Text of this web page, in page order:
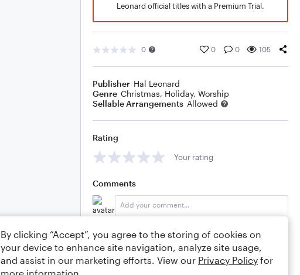
Leonard official titles with a Premium Trial.
0 0 0 105
Publisher Hal Leonard
Genre Christmas, Holiday, Worship
Sellable Arrangements Allowed
Rating
Your rating
Comments
Editing tips Comment
By clicking “Accept”, you agree to the storing of cookies on
your device to enhance site navigation, analyze site usage,
and assist in our marketing efforts. View our Privacy Policy for